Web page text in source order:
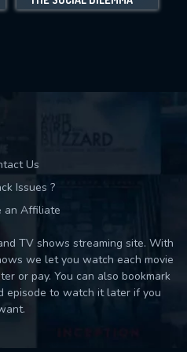
Limit:
Us
Issues ?
an Affiliate
TV shows streaming site. With
we let you watch each movie
or pay. You can also bookmark
episode to watch it later if you